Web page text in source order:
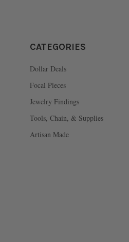
CATEGORIES
Dollar Deals
Focal Pieces
Jewelry Findings
Tools, Chain, & Supplies
Artisan Made